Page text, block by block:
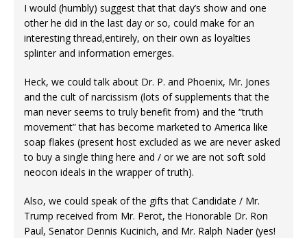
I would (humbly) suggest that that day’s show and one
other he did in the last day or so, could make for an
interesting thread,entirely, on their own as loyalties
splinter and information emerges.
Heck, we could talk about Dr. P. and Phoenix, Mr. Jones
and the cult of narcissism (lots of supplements that the
man never seems to truly benefit from) and the “truth
movement” that has become marketed to America like
soap flakes (present host excluded as we are never asked
to buy a single thing here and / or we are not soft sold
neocon ideals in the wrapper of truth).
Also, we could speak of the gifts that Candidate / Mr.
Trump received from Mr. Perot, the Honorable Dr. Ron
Paul, Senator Dennis Kucinich, and Mr. Ralph Nader (yes!